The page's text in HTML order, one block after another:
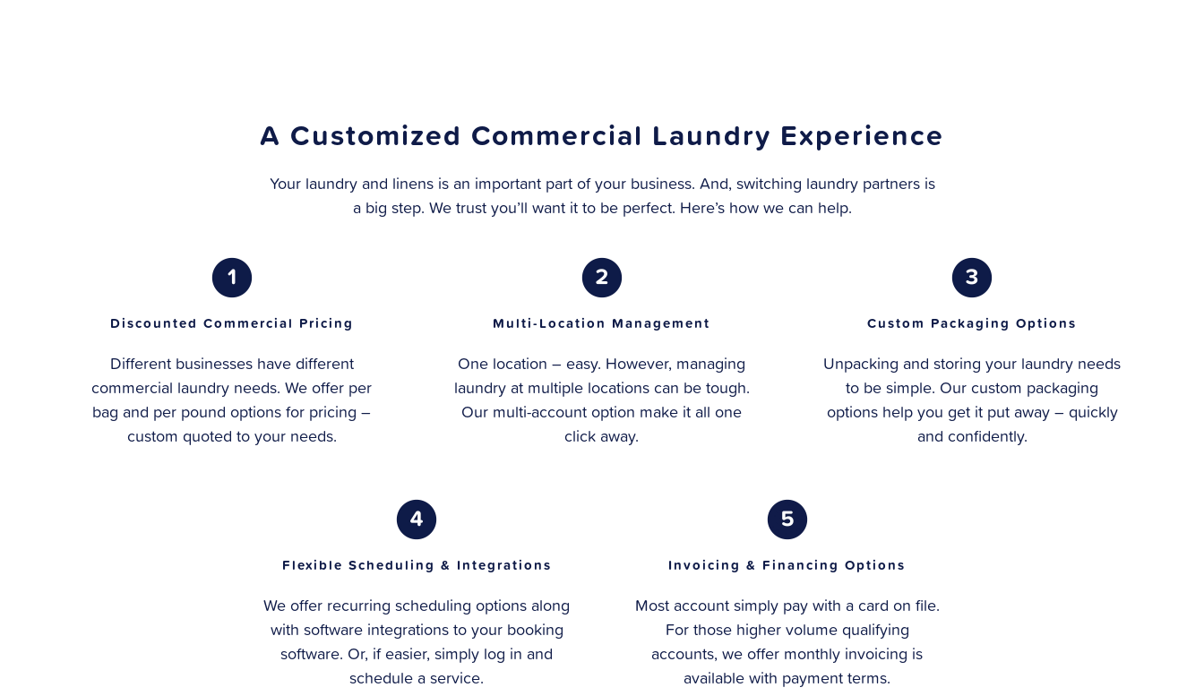
A Customized Commercial Laundry Experience
Your laundry and linens is an important part of your business. And, switching laundry partners is
a big step. We trust you’ll want it to be perfect. Here’s how we can help.
Discounted Commercial Pricing
Different businesses have different
commercial laundry needs. We offer per
bag and per pound options for pricing –
custom quoted to your needs.
Multi-Location Management
One location – easy. However, managing
laundry at multiple locations can be tough.
Our multi-account option make it all one
click away.
Custom Packaging Options
Unpacking and storing your laundry needs
to be simple. Our custom packaging
options help you get it put away – quickly
and confidently.
Flexible Scheduling & Integrations
We offer recurring scheduling options along
with software integrations to your booking
software. Or, if easier, simply log in and
schedule a service.
Invoicing & Financing Options
Most account simply pay with a card on file.
For those higher volume qualifying
accounts, we offer monthly invoicing is
available with payment terms.